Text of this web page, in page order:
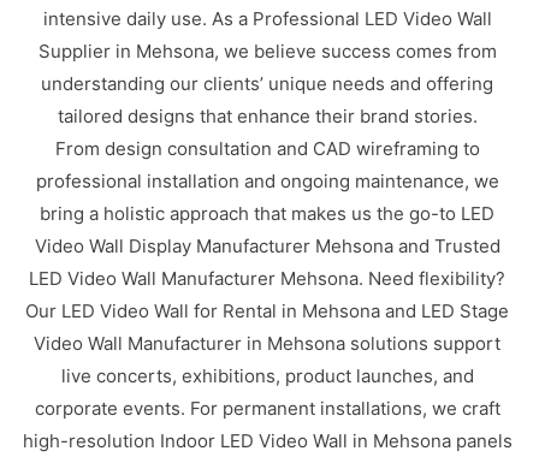
intensive daily use. As a Professional LED Video Wall
Supplier in Mehsona, we believe success comes from
understanding our clients’ unique needs and offering
tailored designs that enhance their brand stories.
From design consultation and CAD wireframing to
professional installation and ongoing maintenance, we
bring a holistic approach that makes us the go-to LED
Video Wall Display Manufacturer Mehsona and Trusted
LED Video Wall Manufacturer Mehsona. Need flexibility?
Our LED Video Wall for Rental in Mehsona and LED Stage
Video Wall Manufacturer in Mehsona solutions support
live concerts, exhibitions, product launches, and
corporate events. For permanent installations, we craft
high-resolution Indoor LED Video Wall in Mehsona panels